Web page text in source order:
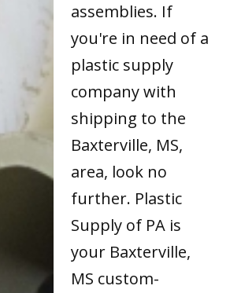
assemblies. If
you're in need of a
plastic supply
company with
shipping to the
Baxterville, MS,
area, look no
further. Plastic
Supply of PA is
your Baxterville,
MS custom-